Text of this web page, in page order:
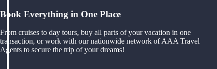
Book Everything in One Place
From cruises to day tours, buy all parts of your vacation in one
transaction, or work with our nationwide network of AAA Travel
Agents to secure the trip of your dreams!